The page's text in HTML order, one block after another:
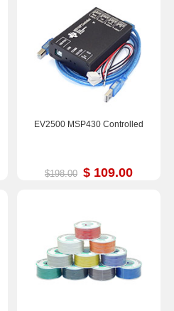
EV2500 MSP430 Controlled
$198.00 $ 109.00